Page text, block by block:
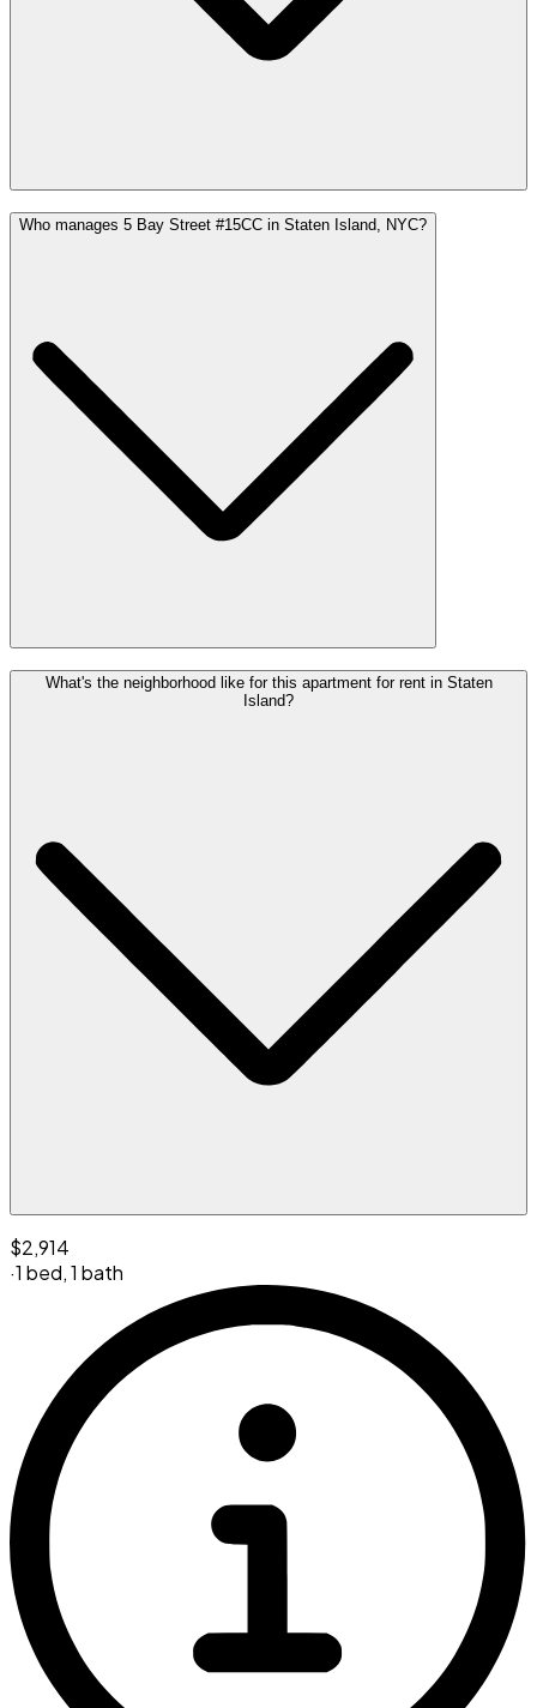
Who manages 5 Bay Street #15CC in Staten Island, NYC?
What's the neighborhood like for this apartment for rent in Staten
Island?
$2,914
·1 bed,1 bath